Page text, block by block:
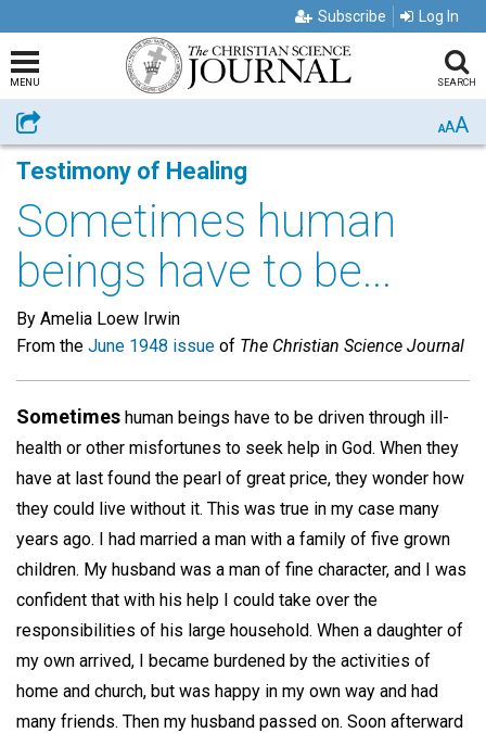
Subscribe Log In
MENU SEARCH
Share AAA
Testimony of Healing
Sometimes human
beings have to be...
By Amelia Loew Irwin
From the June 1948 issue of The Christian Science Journal
Sometimes human beings have to be driven through ill-
health or other misfortunes to seek help in God. When they
have at last found the pearl of great price, they wonder how
they could live without it. This was true in my case many
years ago. I had married a man with a family of five grown
children. My husband was a man of fine character, and I was
confident that with his help I could take over the
responsibilities of his large household. When a daughter of
my own arrived, I became burdened by the activities of
home and church, but was happy in my own way and had
many friends. Then my husband passed on. Soon afterward